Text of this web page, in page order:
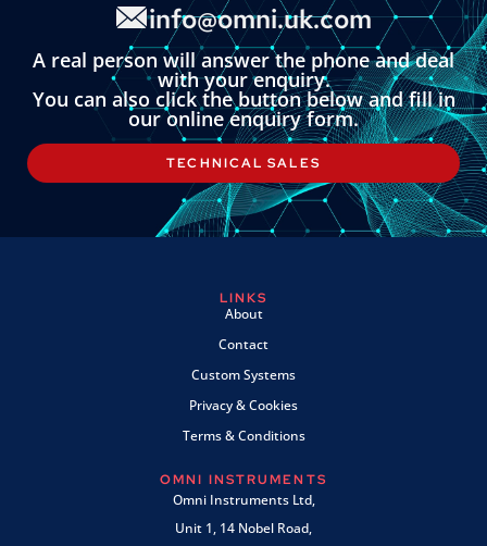
info@omni.uk.com
A real person will answer the phone and deal
with your enquiry.
You can also click the button below and fill in
our online enquiry form.
TECHNICAL SALES
LINKS
About
Contact
Custom Systems
Privacy & Cookies
Terms & Conditions
OMNI INSTRUMENTS
Omni Instruments Ltd,
Unit 1, 14 Nobel Road,